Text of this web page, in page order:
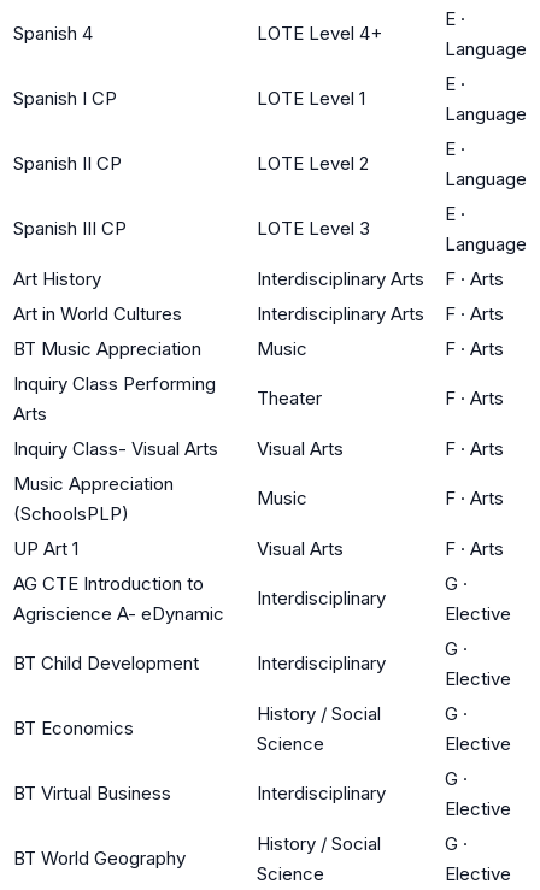
Spanish 4 LOTE Level 4+
E ·
Language
Spanish I CP LOTE Level 1
E ·
Language
Spanish II CP LOTE Level 2
E ·
Language
Spanish III CP LOTE Level 3
E ·
Language
Art History
Interdisciplinary Arts F · Arts
Art in World Cultures
Interdisciplinary Arts F · Arts
BT Music Appreciation
Music F · Arts
Inquiry Class Performing
Arts
Theater F · Arts
Inquiry Class- Visual Arts Visual Arts F · Arts
Music Appreciation
(SchoolsPLP)
Music F · Arts
UP Art 1 Visual Arts F · Arts
AG CTE Introduction to
Agriscience A- eDynamic
Interdisciplinary
G ·
Elective
BT Child Development Interdisciplinary
G ·
Elective
BT Economics
History / Social
Science
G ·
Elective
BT Virtual Business Interdisciplinary
G ·
Elective
BT World Geography
History / Social
Science
G ·
Elective